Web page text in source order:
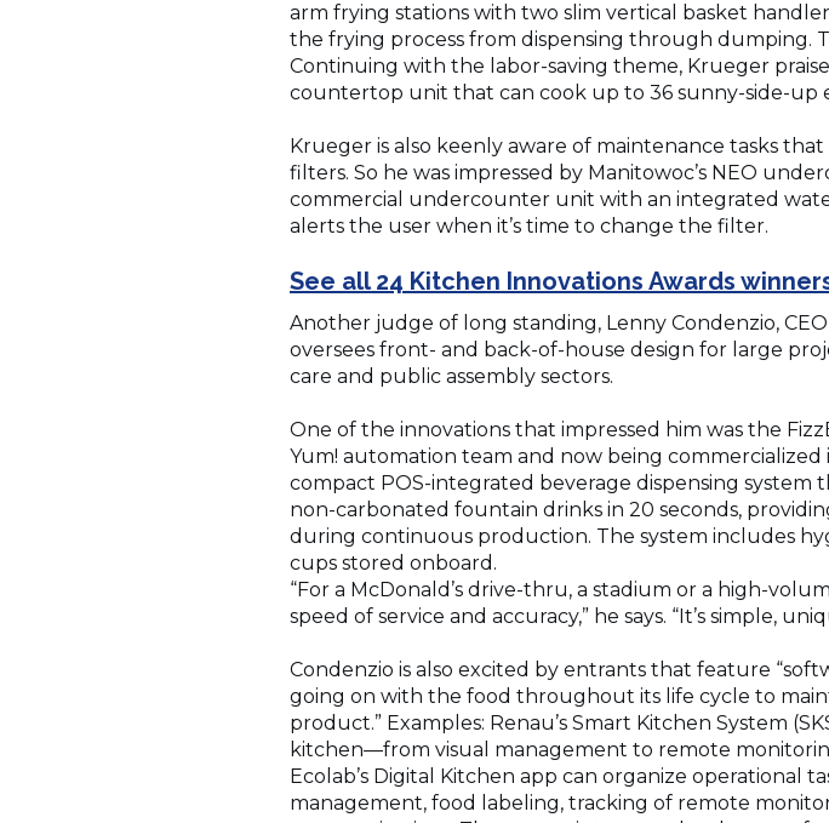
arm frying stations with two slim vertical basket
the frying process from dispensing through dumping.
Continuing with the labor-saving theme, Krueger
countertop unit that can cook up to 36 sunny-side-up
Krueger is also keenly aware of maintenance tasks
filters. So he was impressed by Manitowoc’s NEO
commercial undercounter unit with an integrated
alerts the user when it’s time to change the filter.
See all 24 Kitchen Innovations Awards
Another judge of long standing, Lenny Condenzio,
oversees front- and back-of-house design for large
care and public assembly sectors.
One of the innovations that impressed him was the
Yum! automation team and now being commercialized
compact POS-integrated beverage dispensing
non-carbonated fountain drinks in 20 seconds,
during continuous production. The system includes
cups stored onboard.
“For a McDonald’s drive-thru, a stadium or a high-
speed of service and accuracy,” he says. “It’s simple,
Condenzio is also excited by entrants that feature
going on with the food throughout its life cycle to
product.” Examples: Renau’s Smart Kitchen System
kitchen—from visual management to remote
Ecolab’s Digital Kitchen app can organize operational
management, food labeling, tracking of remote